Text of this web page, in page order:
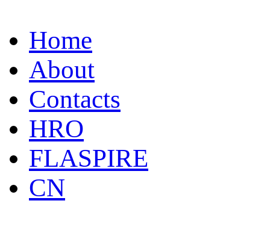
Home
About
Contacts
HRO
FLASPIRE
CN